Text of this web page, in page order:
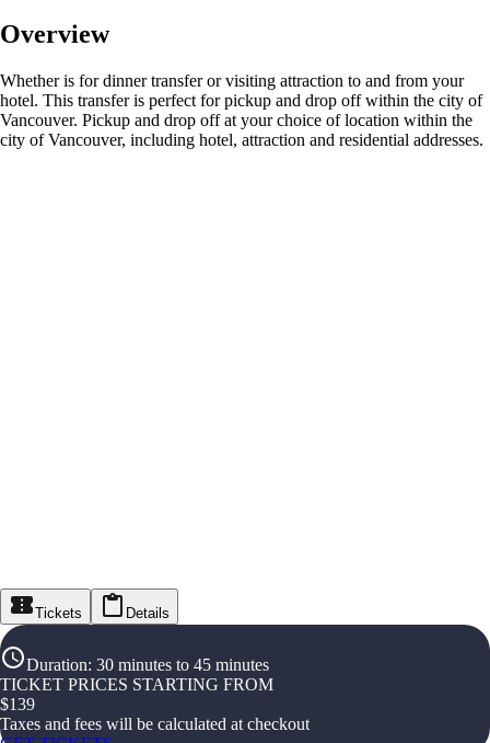
Overview
Whether is for dinner transfer or visiting attraction to and from your
hotel. This transfer is perfect for pickup and drop off within the city of
Vancouver. Pickup and drop off at your choice of location within the
city of Vancouver, including hotel, attraction and residential addresses.
Tickets Details
Duration: 30 minutes to 45 minutes
TICKET PRICES STARTING FROM
$139
Taxes and fees will be calculated at checkout